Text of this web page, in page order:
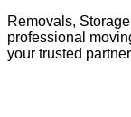
Removals,
professional
your trusted